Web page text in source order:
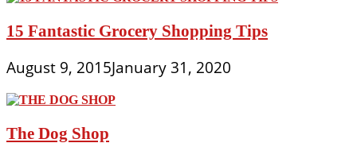
15 Fantastic Grocery Shopping Tips
August 9, 2015January 31, 2020
The Dog Shop